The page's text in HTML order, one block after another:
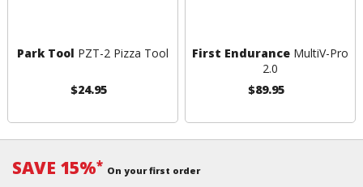
Park Tool PZT-2 Pizza Tool
$24.95
First EnduranceMultiV-Pro
2.0
$89.95
SAVE 15%* On your first order